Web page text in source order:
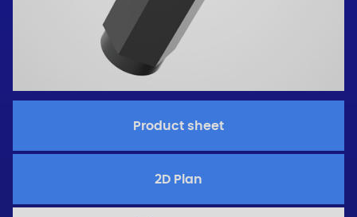
Product sheet
2D Plan